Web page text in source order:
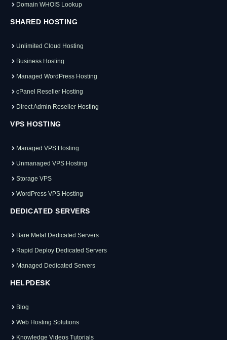
Domain WHOIS Lookup
SHARED HOSTING
Unlimited Cloud Hosting
Business Hosting
Managed WordPress Hosting
cPanel Reseller Hosting
Direct Admin Reseller Hosting
VPS HOSTING
Managed VPS Hosting
Unmanaged VPS Hosting
Storage VPS
WordPress VPS Hosting
DEDICATED SERVERS
Bare Metal Dedicated Servers
Rapid Deploy Dedicated Servers
Managed Dedicated Servers
HELPDESK
Blog
Web Hosting Solutions
Knowledge Videos Tutorials